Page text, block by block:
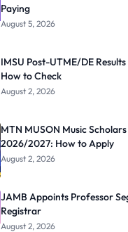
Paying
August 5, 2026
IMSU Post-UTME/DE
How to Check
August 2, 2026
MTN MUSON Music
2026/2027: How to Apply
August 2, 2026
JAMB Appoints Professor
Registrar
August 2, 2026